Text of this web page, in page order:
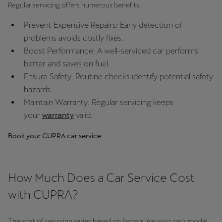
Regular servicing offers numerous benefits:
Prevent Expensive Repairs: Early detection of
problems avoids costly fixes.
Boost Performance: A well-serviced car performs
better and saves on fuel.
Ensure Safety: Routine checks identify potential safety
hazards.
Maintain Warranty: Regular servicing keeps
your warranty valid.
Book your CUPRA car service
How Much Does a Car Service Cost
with CUPRA?
DeutschFrançaisItaliano
Tunisie
Français
Türkiye
Türkçe
United Kingdom
English
Deutsch
Česká republika